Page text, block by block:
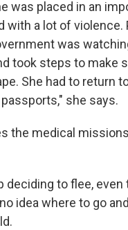
was placed in an
with a lot of violence.
was
took steps to make
She had to return
she says.
the medical
deciding to flee, even
idea where to go